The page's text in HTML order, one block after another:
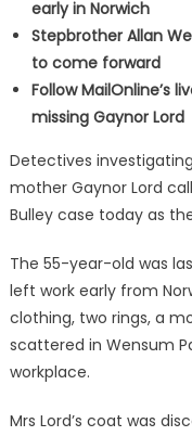
early in Norwich
Stepbrother Allan
to come forward
Follow MailOnline’s
missing Gaynor Lord
Detectives
mother Gaynor Lord
Bulley case today as
The 55-year-old was
left work early from
clothing, two rings, a
scattered in Wensum
workplace.
Mrs Lord’s coat was